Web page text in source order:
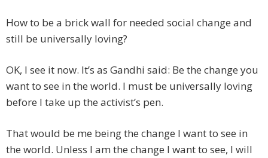
How to be a brick wall for needed social change and
still be universally loving?
OK, I see it now. It’s as Gandhi said: Be the change you
want to see in the world. I must be universally loving
before I take up the activist’s pen.
That would be me being the change I want to see in
the world. Unless I am the change I want to see, I will